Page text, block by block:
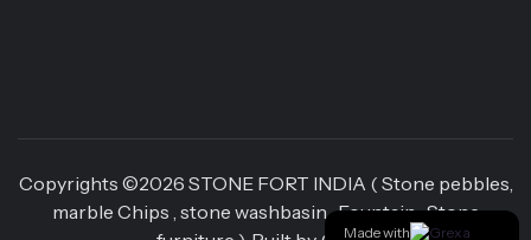
Copyrights ©2026 STONE FORT INDIA ( Stone pebbles,
marble Chips , stone washbasin , Fountain , Stone
Made with